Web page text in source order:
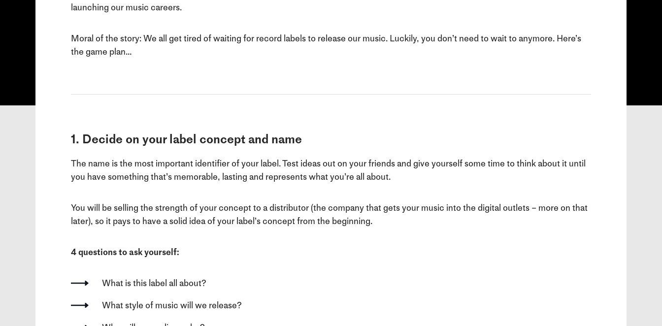
launching our music careers.
Moral of the story: We all get tired of waiting for record labels to release our music. Luckily, you don’t need to wait to anymore. Here’s
the game plan…
1. Decide on your label concept and name
The name is the most important identifier of your label. Test ideas out on your friends and give yourself some time to think about it until
you have something that’s memorable, lasting and represents what you’re all about.
You will be selling the strength of your concept to a distributor (the company that gets your music into the digital outlets – more on that
later), so it pays to have a solid idea of your label’s concept from the beginning.
4 questions to ask yourself:
What is this label all about?
What style of music will we release?